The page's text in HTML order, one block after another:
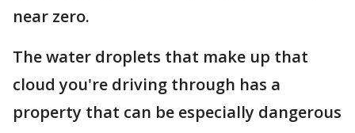
near zero.
The water droplets that make up that
cloud you're driving through has a
property that can be especially dangerous